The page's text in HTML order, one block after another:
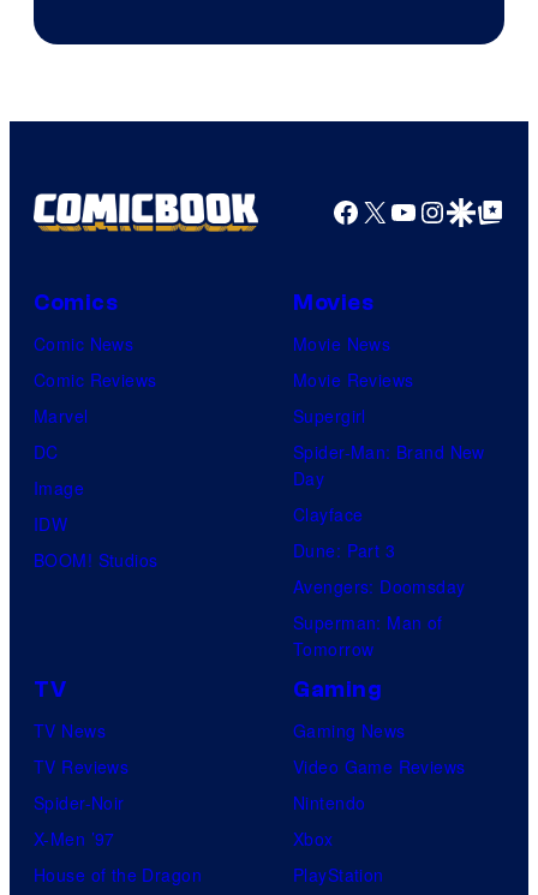
Facebook
X YouTube
GoogleGoogle Top
Comics
Comic News
Comic Reviews
Marvel
DC
Image
IDW
BOOM! Studios
Movies
Movie News
Movie Reviews
Supergirl
Spider-Man: Brand New
Day
Clayface
Dune: Part 3
Avengers: Doomsday
Superman: Man of
Tomorrow
TV
TV News
TV Reviews
Spider-Noir
X-Men ’97
House of the Dragon
Gaming
Gaming News
Video Game Reviews
Nintendo
Xbox
PlayStation